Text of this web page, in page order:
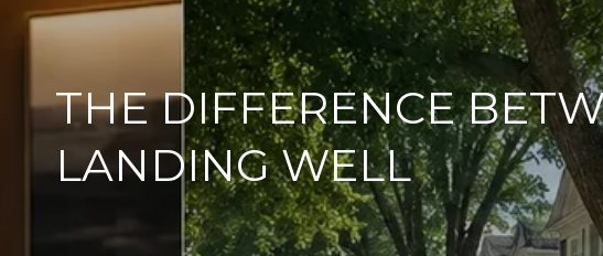
THE DIFFERENCE
LANDING WELL